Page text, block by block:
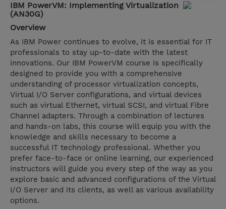
IBM PowerVM: Implementing Virtualization
(AN30G)
Overview
As IBM Power continues to evolve, it is essential for IT
professionals to stay up-to-date with the latest
innovations. Our IBM PowerVM course is specifically
designed to provide you with a comprehensive
understanding of processor virtualization concepts,
Virtual I/O Server configurations, and virtual devices
such as virtual Ethernet, virtual SCSI, and virtual Fibre
Channel adapters. Through a combination of lectures
and hands-on labs, this course will equip you with the
knowledge and skills necessary to become a
successful IT technology professional. Whether you
prefer face-to-face or online learning, our experienced
instructors will guide you every step of the way as you
explore basic and advanced configurations of the Virtual
I/O Server and its clients, as well as various availability
options.